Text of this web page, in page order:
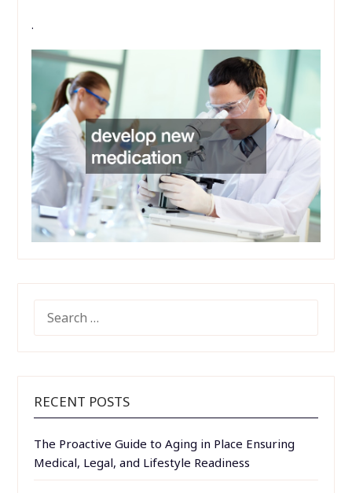
.
FOR:
RECENT POSTS
The Proactive Guide to Aging in Place Ensuring
Medical, Legal, and Lifestyle Readiness